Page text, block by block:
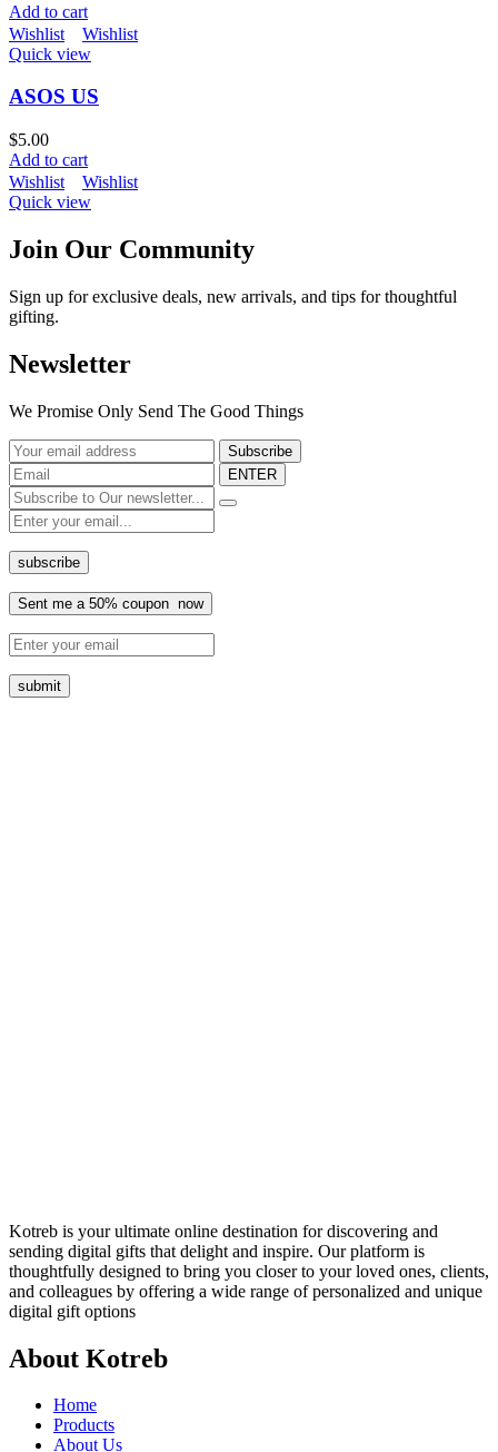
Add to cart
Wishlist
Wishlist
Quick view
ASOS US
$5.00
Add to cart
Wishlist
Wishlist
Quick view
Join Our Community
Sign up for exclusive deals, new arrivals, and tips for thoughtful
gifting.
Newsletter
We Promise Only Send The Good Things
ENTER
Kotreb is your ultimate online destination for discovering and
sending digital gifts that delight and inspire. Our platform is
thoughtfully designed to bring you closer to your loved ones, clients,
and colleagues by offering a wide range of personalized and unique
digital gift options
About Kotreb
Home
Products
About Us